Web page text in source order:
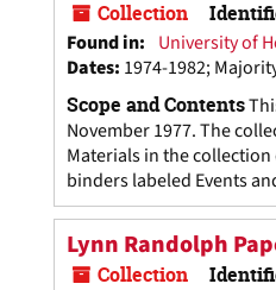
Collection
Found in: University of
Dates: 1974-1982;
Scope and Contents
November 1977. The
Materials in the
binders labeled Events
Lynn Randolph
Collection